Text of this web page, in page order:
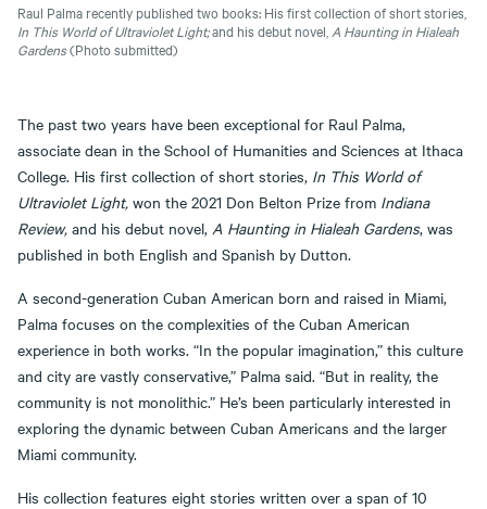
Raul Palma recently published two books: His first collection of short stories,
In This World of Ultraviolet Light;and his debut novel, A Haunting in Hialeah
Gardens(Photo submitted)
The past two years have been exceptional for Raul Palma,
associate dean in the School of Humanities and Sciences at Ithaca
College. His first collection of short stories, In This World of
Ultraviolet Light, won the 2021 Don Belton Prize from Indiana
Review, and his debut novel, A Haunting in Hialeah Gardens, was
published in both English and Spanish by Dutton.
A second-generation Cuban American born and raised in Miami,
Palma focuses on the complexities of the Cuban American
experience in both works. “In the popular imagination,” this culture
and city are vastly conservative,” Palma said. “But in reality, the
community is not monolithic.” He’s been particularly interested in
exploring the dynamic between Cuban Americans and the larger
Miami community.
His collection features eight stories written over a span of 10